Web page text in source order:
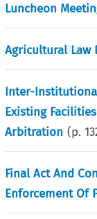
Luncheon
Agricultural Law
Inter-
Existing
Arbitration (p.
Final Act And
Enforcement Of